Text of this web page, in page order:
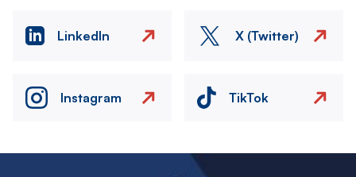
LinkedIn X (Twitter)
Instagram TikTok